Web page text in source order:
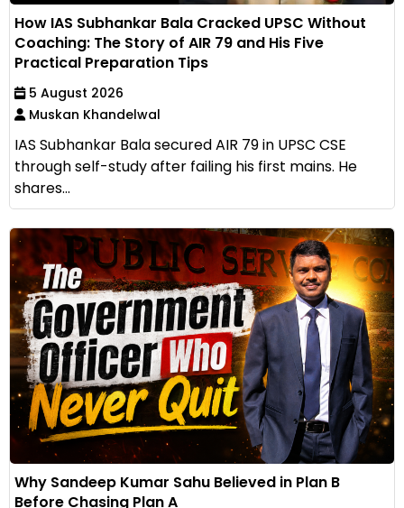
How IAS Subhankar Bala Cracked UPSC Without
Coaching: The Story of AIR 79 and His Five
Practical Preparation Tips
5 August 2026
Muskan Khandelwal
IAS Subhankar Bala secured AIR 79 in UPSC CSE
through self-study after failing his first mains. He
shares...
Why Sandeep Kumar Sahu Believed in Plan B
Before Chasing Plan A